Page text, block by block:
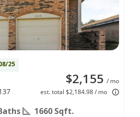
25
$2,155 / mo
est. total $2,184.98 / mo
1660 Sqft.